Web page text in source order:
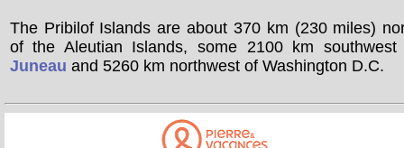
The Pribilof Islands are about 370 km (230 miles)
of the Aleutian Islands, some 2100 km southwest
Juneau and 5260 km northwest of Washington D.C.